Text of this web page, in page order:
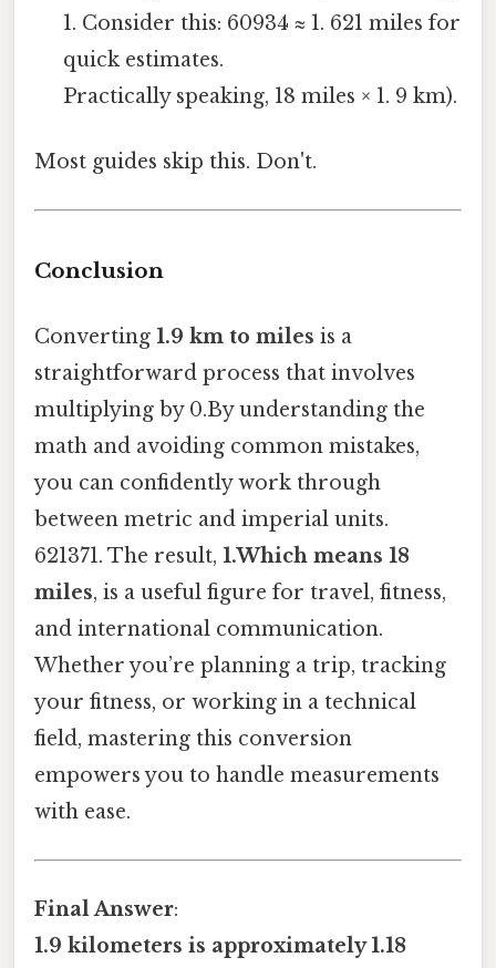
1. Consider this: 60934 ≈ 1. 621 miles for
quick estimates.
Practically speaking, 18 miles × 1. 9 km).
Most guides skip this. Don't.
Conclusion
Converting 1.9 km to miles is a
straightforward process that involves
multiplying by 0.By understanding the
math and avoiding common mistakes,
you can confidently work through
between metric and imperial units.
621371. The result, 1.Which means 18
miles, is a useful figure for travel, fitness,
and international communication.
Whether you’re planning a trip, tracking
your fitness, or working in a technical
field, mastering this conversion
empowers you to handle measurements
with ease.
Final Answer:
1.9 kilometers is approximately 1.18